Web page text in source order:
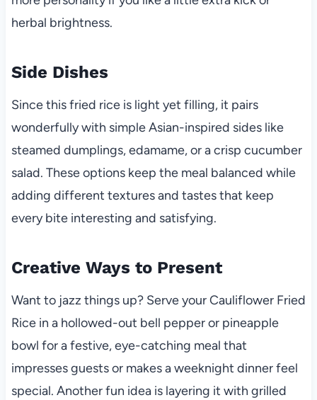
herbal brightness.
Side Dishes
Since this fried rice is light yet filling, it pairs
wonderfully with simple Asian-inspired sides like
steamed dumplings, edamame, or a crisp cucumber
salad. These options keep the meal balanced while
adding different textures and tastes that keep
every bite interesting and satisfying.
Creative Ways to Present
Want to jazz things up? Serve your Cauliflower Fried
Rice in a hollowed-out bell pepper or pineapple
bowl for a festive, eye-catching meal that
impresses guests or makes a weeknight dinner feel
special. Another fun idea is layering it with grilled